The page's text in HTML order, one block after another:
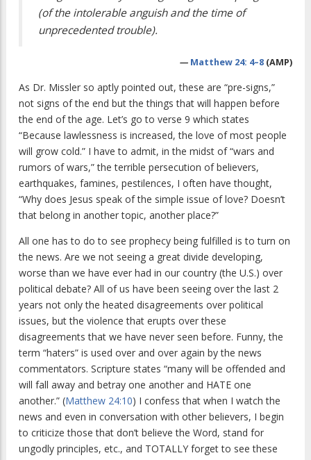
(of the intolerable anguish and the time of
unprecedented trouble).
— Matthew 24: 4–8 (AMP)
As Dr. Missler so aptly pointed out, these are “pre-signs,”
not signs of the end but the things that will happen before
the end of the age. Let’s go to verse 9 which states
“Because lawlessness is increased, the love of most people
will grow cold.” I have to admit, in the midst of “wars and
rumors of wars,” the terrible persecution of believers,
earthquakes, famines, pestilences, I often have thought,
“Why does Jesus speak of the simple issue of love? Doesn’t
that belong in another topic, another place?”
All one has to do to see prophecy being fulfilled is to turn on
the news. Are we not seeing a great divide developing,
worse than we have ever had in our country (the U.S.) over
political debate? All of us have been seeing over the last 2
years not only the heated disagreements over political
issues, but the violence that erupts over these
disagreements that we have never seen before. Funny, the
term “haters” is used over and over again by the news
commentators. Scripture states “many will be offended and
will fall away and betray one another and HATE one
another.” (Matthew 24:10) I confess that when I watch the
news and even in conversation with other believers, I begin
to criticize those that don’t believe the Word, stand for
ungodly principles, etc., and TOTALLY forget to see these